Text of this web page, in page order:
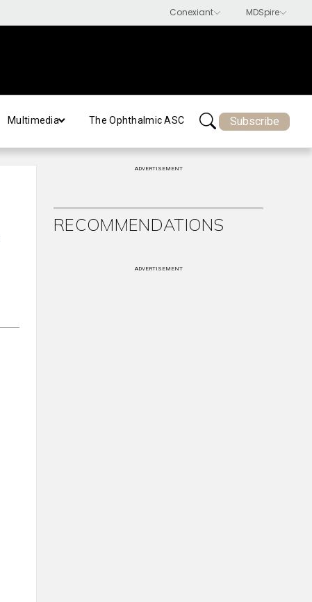
Multimedia The Ophthalmic ASC Subscribe
ADVERTISEMENT
RECOMMENDATIONS
ADVERTISEMENT